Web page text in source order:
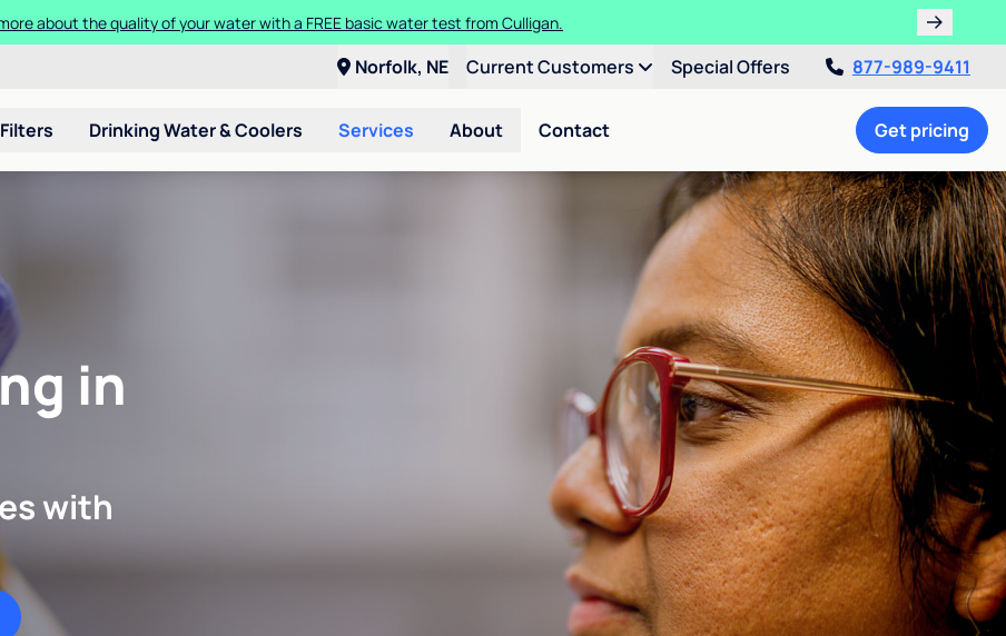
about the quality of your water with a FREE basic water test from Culligan.
Norfolk, NE Current Customers Special Offers 877-989-9411
Drinking Water & Coolers Services About Contact Get pricing
in
with